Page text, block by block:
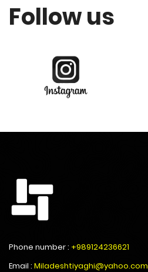
Follow us
Phone number : +989124236621
Email : Miladeshtiyaghi@yahoo.com